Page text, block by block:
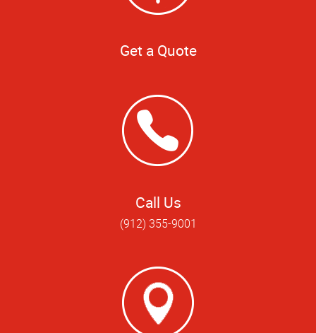
Get a Quote
Call Us
(912) 355-9001